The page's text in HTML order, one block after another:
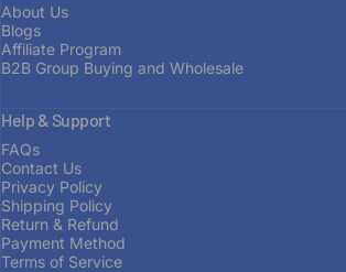
FROM ENTHUSIAST TO
Builton
OUR STORY
About Us
Blogs
Affiliate Program
B2B Group Buying and Wholesale
Help & Support
FAQs
Contact Us
Privacy Policy
Shipping Policy
Return & Refund
Payment Method
Terms of Service